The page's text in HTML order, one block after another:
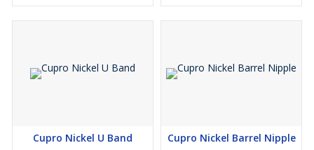
Cupro Nickel U Band Cupro Nickel Barrel Nipple